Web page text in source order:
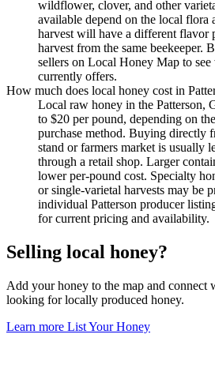
wildflower, clover, and other
available depend on the local flora
harvest will have a different flavor
harvest from the same beekeeper.
sellers on Local Honey Map to see
currently offers.
How much does local honey cost in
Local raw honey in the Patterson,
to $20 per pound, depending on
purchase method. Buying directly
stand or farmers market is usually
through a retail shop. Larger
lower per-pound cost. Specialty
or single-varietal harvests may be
individual Patterson producer
for current pricing and availability.
Selling local honey?
Add your honey to the map and connect
looking for locally produced honey.
Learn more List Your Honey